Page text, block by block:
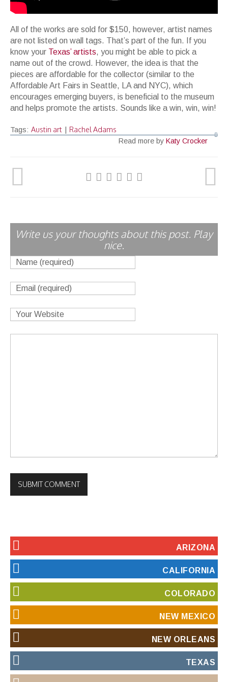
All of the works are sold for $150, however, artist names
are not listed on wall tags. That’s part of the fun. If you
know your Texas’ artists, you might be able to pick a
name out of the crowd. However, the idea is that the
pieces are affordable for the collector (similar to the
Affordable Art Fairs in Seattle, LA and NYC), which
encourages emerging buyers, is beneficial to the museum
and helps promote the artists. Sounds like a win, win, win!
Tags: Austin art Rachel Adams
Read more by Katy Crocker
Write us your thoughts about this post. Play
nice.
ARIZONA
CALIFORNIA
COLORADO
NEW MEXICO
NEW ORLEANS
TEXAS